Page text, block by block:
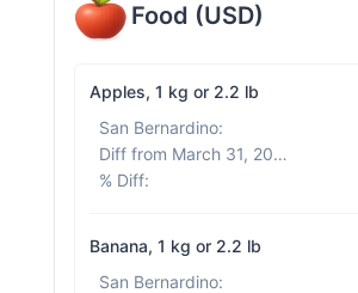
Food (USD)
Apples, 1 kg or 2.2 lb
San Bernardino:
Diff from March 31, 2026
% Diff:
Banana, 1 kg or 2.2 lb
San Bernardino: